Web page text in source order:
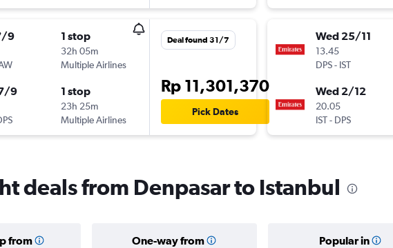
9 1 stop
32h 05m
Multiple Airlines
9 1 stop
23h 25m
Multiple Airlines
Deal found 31/7
Rp 11,301,370
Pick Dates
Wed 25/11
13.45
DPS- IST
Wed 2/12
20.05
IST- DPS
deals from Denpasar to Istanbul
from One-way from Popular in